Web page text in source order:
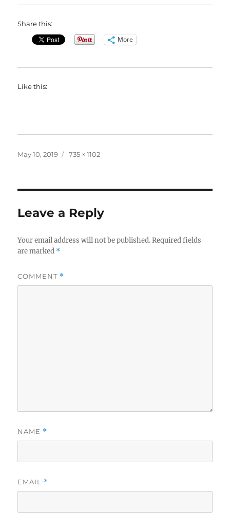
Share this:
More
Like this:
Posted
May 10, 2019
Full
735 × 1102
Leave a Reply
Your email address will not be published. Required fields
are marked *
COMMENT *
NAME *
EMAIL *